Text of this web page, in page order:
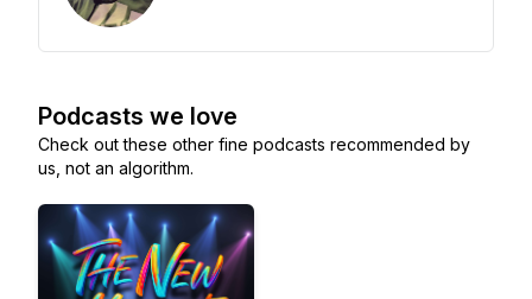
Podcasts we love
Check out these other fine podcasts recommended by
us, not an algorithm.